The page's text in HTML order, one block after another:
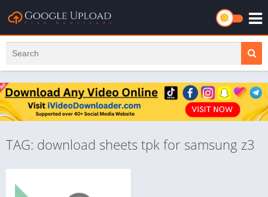
TAG: download sheets tpk for samsung z3